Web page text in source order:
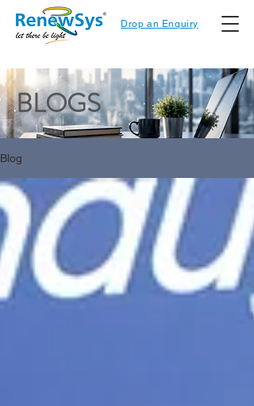
Drop an Enquiry
BLOGS
Blog